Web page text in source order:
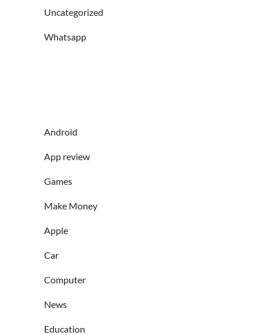
Uncategorized
Whatsapp
Android
App review
Games
Make Money
Apple
Car
Computer
News
Education